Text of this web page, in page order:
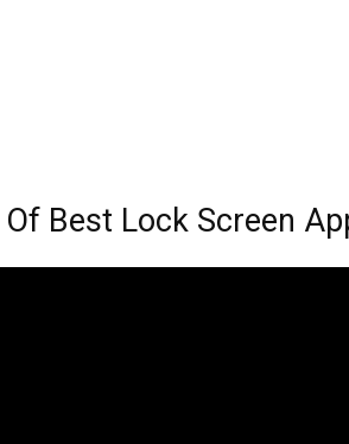
Best Lock Screen